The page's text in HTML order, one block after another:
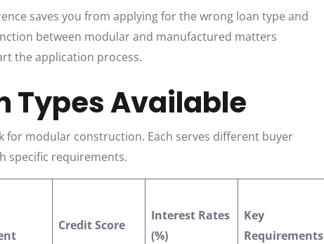
saves you from applying for the wrong loan type and
between modular and manufactured matters
the application process.
Types Available
for modular construction. Each serves different buyer
specific requirements.
Credit Score
Interest Rates
(%)
Key
Requirements